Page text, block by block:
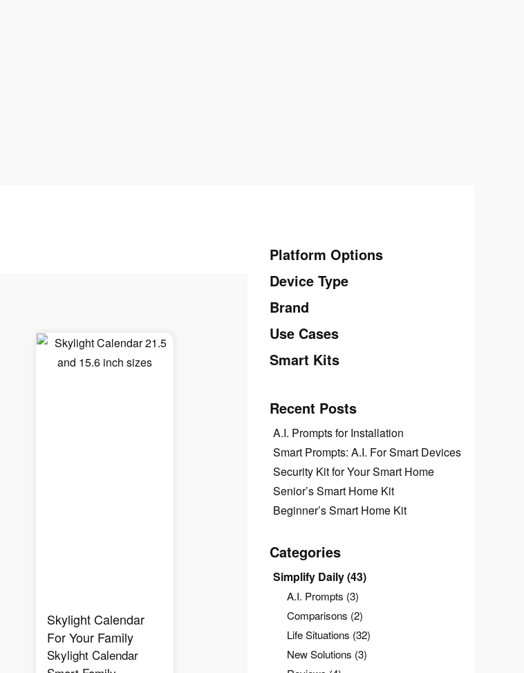
Skylight Calendar
For Your Family
Skylight Calendar
Platform Options
Device Type
Brand
Use Cases
Smart Kits
Recent Posts
A.I. Prompts for Installation
Smart Prompts: A.I. For Smart Devices
Security Kit for Your Smart Home
Senior’s Smart Home Kit
Beginner’s Smart Home Kit
Categories
Simplify Daily(43)
A.I. Prompts (3)
Comparisons (2)
Life Situations (32)
New Solutions (3)